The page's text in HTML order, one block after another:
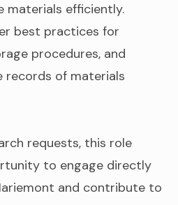
materials efficiently.
best practices for
procedures, and
records of materials
requests, this role
to engage directly
and contribute to